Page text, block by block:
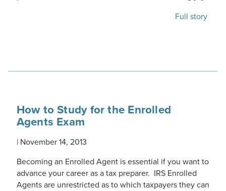
Full story
How to Study for the Enrolled
Agents Exam
| November 14, 2013
Becoming an Enrolled Agent is essential if you want to
advance your career as a tax preparer. IRS Enrolled
Agents are unrestricted as to which taxpayers they can